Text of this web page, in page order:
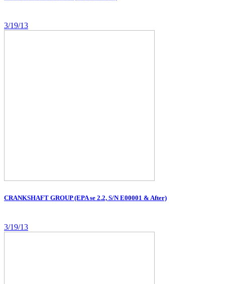
3/19/13
CRANKSHAFT GROUP (EPA se 2.2, S/N E00001 & After)
3/19/13